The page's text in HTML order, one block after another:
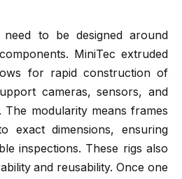
to be designed around
MiniTec extruded
for rapid construction of
cameras, sensors, and
The modularity means frames
exact dimensions, ensuring
inspections. These rigs also
and reusability. Once one